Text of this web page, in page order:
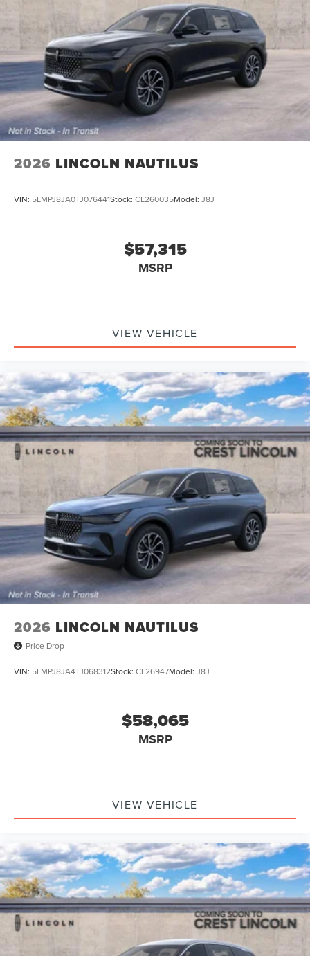
2026 LINCOLN NAUTILUS
VIN: 5LMPJ8JA0TJ076441Stock: CL260035Model: J8J
$57,315
MSRP
VIEW VEHICLE
2026 LINCOLN NAUTILUS
Price Drop
VIN: 5LMPJ8JA4TJ068312Stock: CL26947Model: J8J
$58,065
MSRP
VIEW VEHICLE